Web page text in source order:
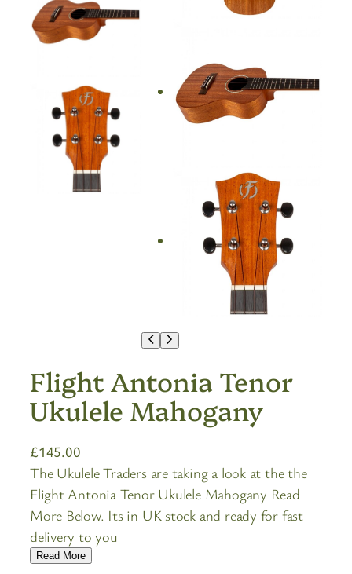
Flight Antonia Tenor
Ukulele Mahogany
£145.00
The Ukulele Traders are taking a look at the the
Flight Antonia Tenor Ukulele Mahogany Read
More Below. Its in UK stock and ready for fast
delivery to you
Read More